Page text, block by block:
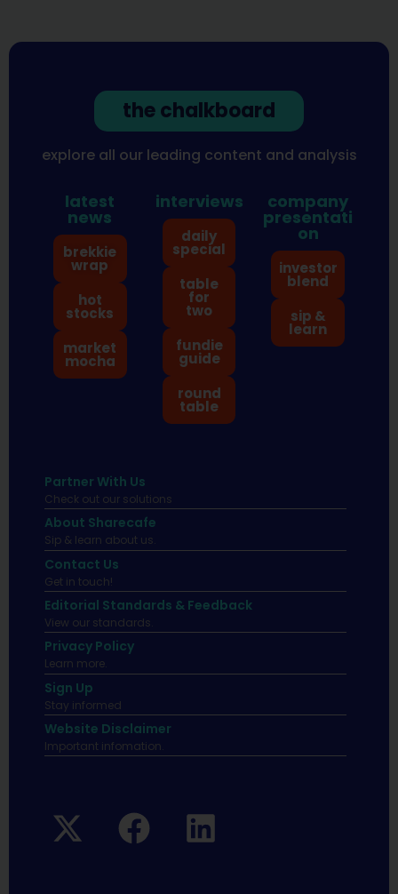
the chalkboard
explore all our leading content and analysis
latest
news
brekkie
wrap
hot
stocks
market
mocha
interviews
daily
special
table
for
two
fundie
guide
round
table
company
presentati
on
investor
blend
sip &
learn
Partner With Us
Check out our solutions
About Sharecafe
Sip & learn about us.
Contact Us
Get in touch!
Editorial Standards & Feedback
View our standards.
Privacy Policy
Learn more.
Sign Up
Stay informed
Website Disclaimer
Important infomation.